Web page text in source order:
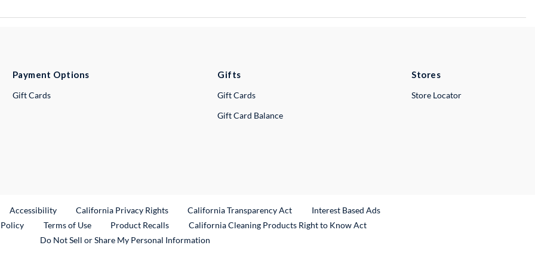
Payment Options
Gift Cards
Gifts
Gift Cards
Gift Card Balance
Stores
Store Locator
Link
Accessibility California Privacy Rights California Transparency Act
Interest Based Ads
Terms of Use Product RecallsExternal Link
California Cleaning Products Right to Know Act
Do Not Sell or Share My Personal Information